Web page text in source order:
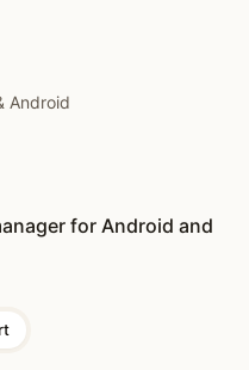
Android
for Android and